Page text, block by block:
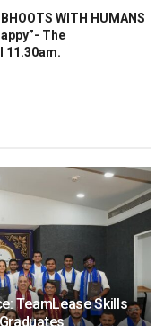
BHOOTS WITH HUMANS
The
11.30am.
TeamLease Skills